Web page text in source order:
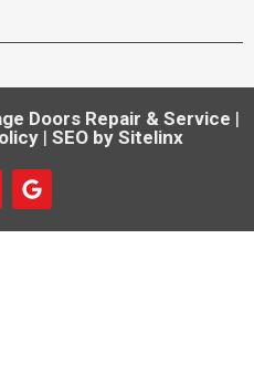
Doors Repair & Service |
| SEO by Sitelinx